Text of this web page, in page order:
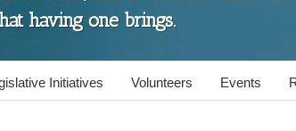
having one brings.
Initiatives Volunteers Events